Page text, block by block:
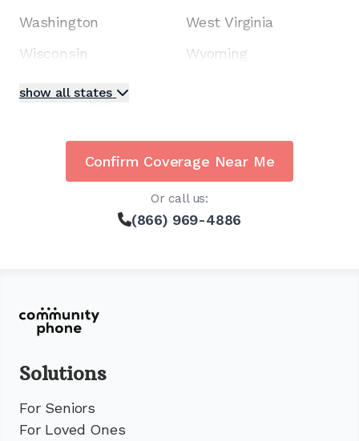
Washington
West Virginia
Wisconsin
Wyoming
show all states
Confirm Coverage Near Me
Or call us:
(866) 969-4886
Solutions
For Seniors
For Loved Ones